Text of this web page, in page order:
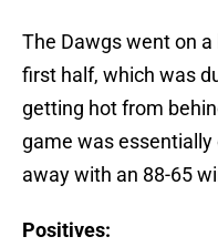
The Dawgs went on
first half, which was
getting hot from
game was
away with an 88-65
Positives: